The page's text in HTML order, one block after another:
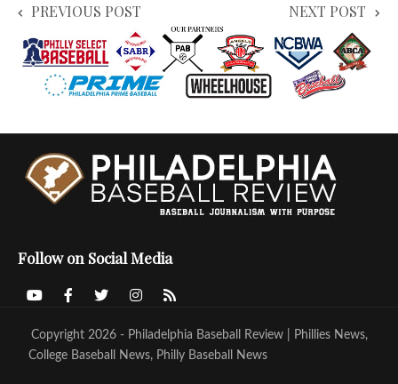
PREVIOUS POST NEXT POST
Follow on Social Media
Copyright 2026 - Philadelphia Baseball Review | Phillies News,
College Baseball News, Philly Baseball News